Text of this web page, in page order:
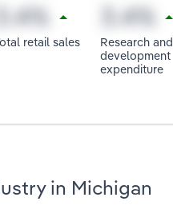
retail sales
Research and
development
expenditure
in Michigan